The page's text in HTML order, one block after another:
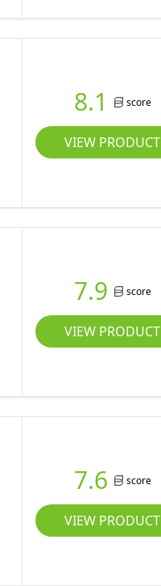
8.1 score
VIEW PRODUCT
7.9 score
VIEW PRODUCT
7.6 score
VIEW PRODUCT